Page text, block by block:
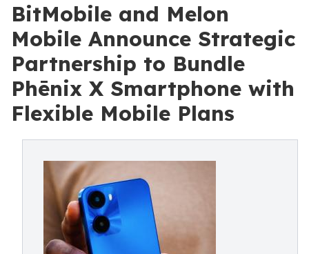
BitMobile and Melon
Mobile Announce Strategic
Partnership to Bundle
Phēnix X Smartphone with
Flexible Mobile Plans